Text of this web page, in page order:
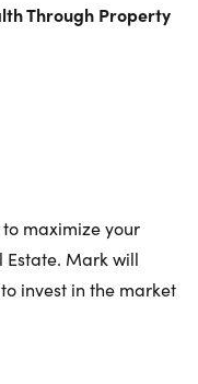
Through Property
maximize your
Estate. Mark will
invest in the market